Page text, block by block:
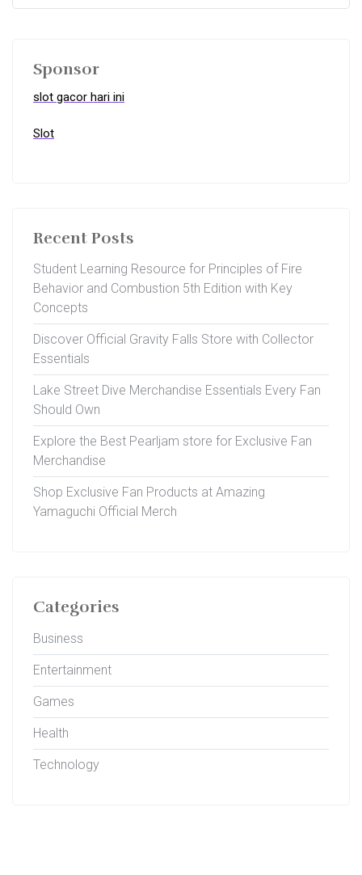
Sponsor
slot gacor hari ini
Slot
Recent Posts
Student Learning Resource for Principles of Fire
Behavior and Combustion 5th Edition with Key
Concepts
Discover Official Gravity Falls Store with Collector
Essentials
Lake Street Dive Merchandise Essentials Every Fan
Should Own
Explore the Best Pearljam store for Exclusive Fan
Merchandise
Shop Exclusive Fan Products at Amazing
Yamaguchi Official Merch
Categories
Business
Entertainment
Games
Health
Technology